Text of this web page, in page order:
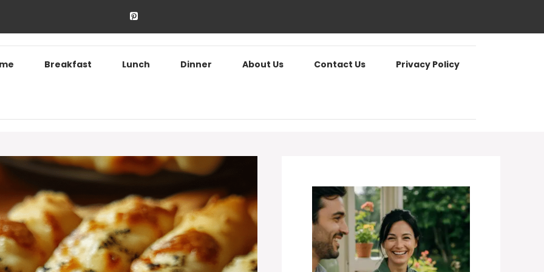
Breakfast Lunch Dinner About Us Contact Us Privacy Policy